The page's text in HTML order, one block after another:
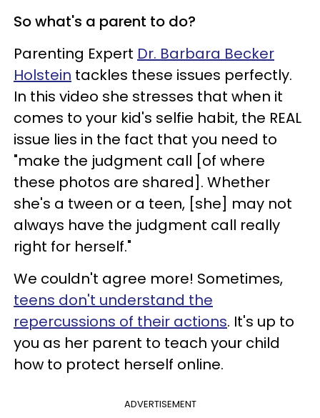
So what's a parent to do?
Parenting Expert Dr. Barbara Becker
Holstein tackles these issues perfectly.
In this video she stresses that when it
comes to your kid's selfie habit, the REAL
issue lies in the fact that you need to
"make the judgment call [of where
these photos are shared]. Whether
she's a tween or a teen, [she] may not
always have the judgment call really
right for herself."
We couldn't agree more! Sometimes,
teens don't understand the
repercussions of their actions. It's up to
you as her parent to teach your child
how to protect herself online.
ADVERTISEMENT